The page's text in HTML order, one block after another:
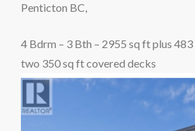
Penticton BC,
4 Bdrm – 3 Bth – 2955 sq ft plus
two 350 sq ft covered decks